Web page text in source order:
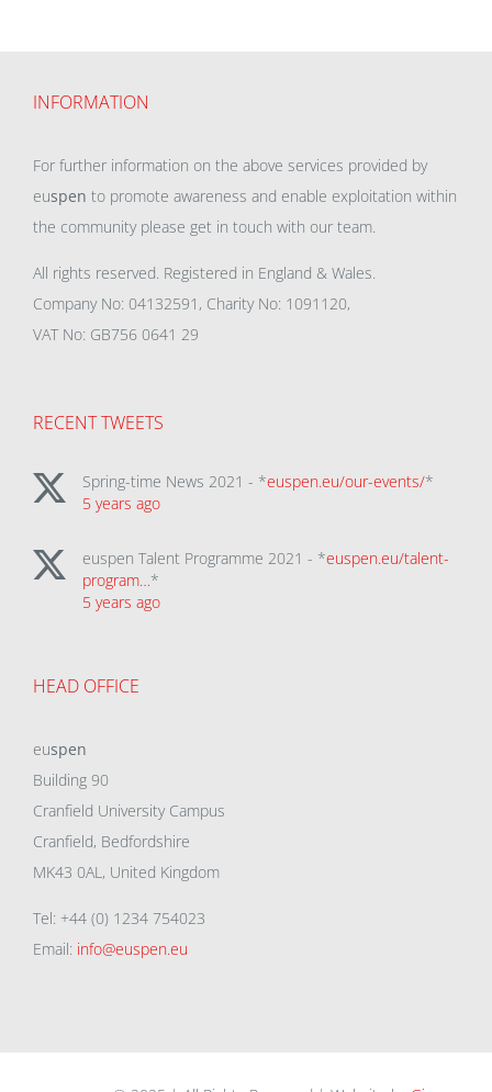
INFORMATION
For further information on the above services provided by
euspen to promote awareness and enable exploitation within
the community please get in touch with our team.
All rights reserved. Registered in England & Wales.
Company No: 04132591, Charity No: 1091120,
VAT No: GB756 0641 29
RECENT TWEETS
Spring-time News 2021 - *euspen.eu/our-events/*
5 years ago
euspen Talent Programme 2021 - *euspen.eu/talent-
program…*
5 years ago
HEAD OFFICE
euspen
Building 90
Cranfield University Campus
Cranfield, Bedfordshire
MK43 0AL, United Kingdom
Tel: +44 (0) 1234 754023
Email: info@euspen.eu